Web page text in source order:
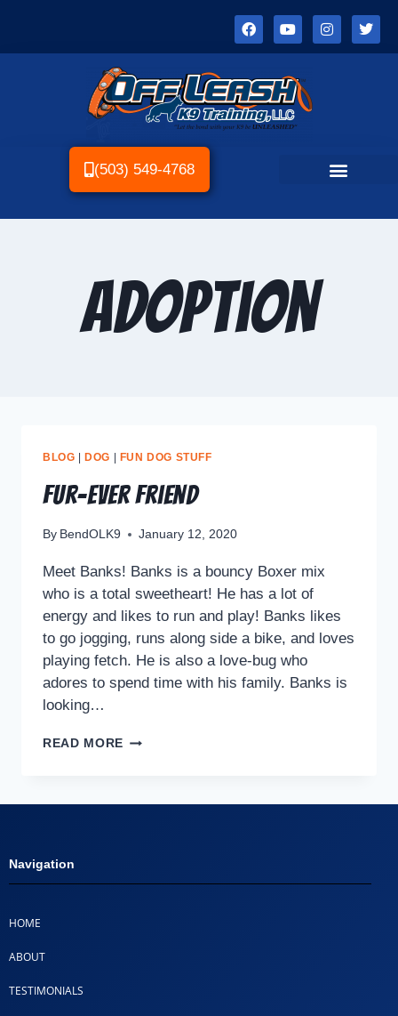
(503) 549-4768
Adoption
BLOG DOG FUN DOG STUFF
Fur-ever Friend
By BendOLK9 January 12, 2020
Meet Banks! Banks is a bouncy Boxer mix
who is a total sweetheart! He has a lot of
energy and likes to run and play! Banks likes
to go jogging, runs along side a bike, and loves
playing fetch. He is also a love-bug who
adores to spend time with his family. Banks is
looking…
READ MORE
Navigation
HOME
ABOUT
TESTIMONIALS